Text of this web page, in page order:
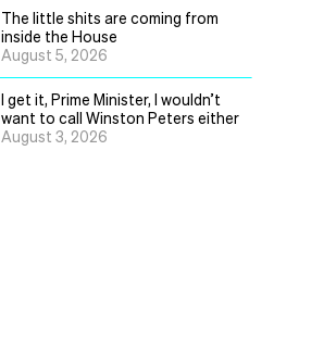
The little shits are coming from
inside the House
August 5, 2026
I get it, Prime Minister, I wouldn’t
want to call Winston Peters either
August 3, 2026